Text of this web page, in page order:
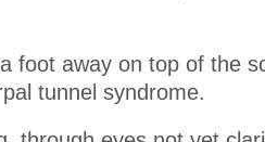
foot away on top of the
tunnel syndrome.